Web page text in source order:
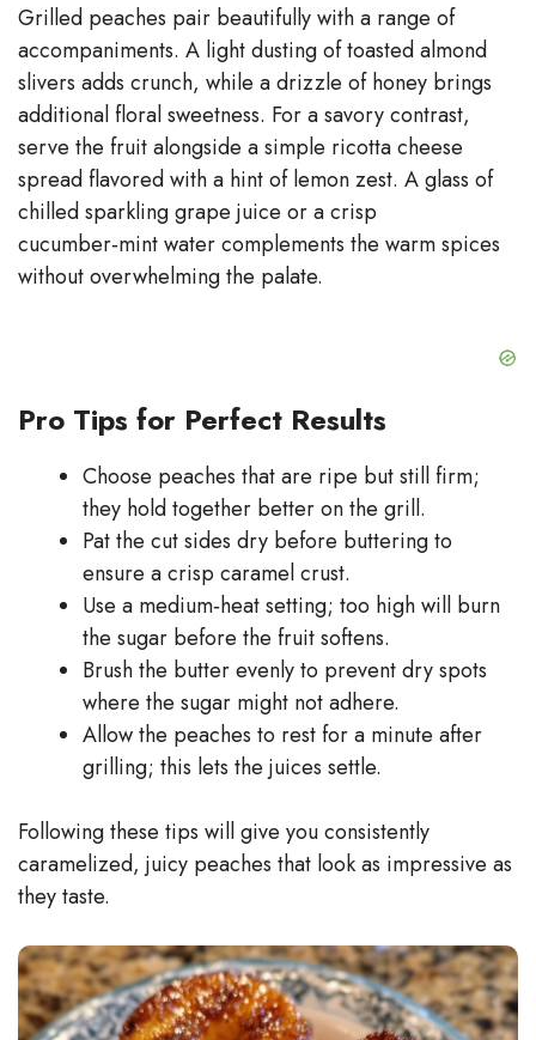
Grilled peaches pair beautifully with a range of
accompaniments. A light dusting of toasted almond
slivers adds crunch, while a drizzle of honey brings
additional floral sweetness. For a savory contrast,
serve the fruit alongside a simple ricotta cheese
spread flavored with a hint of lemon zest. A glass of
chilled sparkling grape juice or a crisp
cucumber‑mint water complements the warm spices
without overwhelming the palate.
Pro Tips for Perfect Results
Choose peaches that are ripe but still firm;
they hold together better on the grill.
Pat the cut sides dry before buttering to
ensure a crisp caramel crust.
Use a medium‑heat setting; too high will burn
the sugar before the fruit softens.
Brush the butter evenly to prevent dry spots
where the sugar might not adhere.
Allow the peaches to rest for a minute after
grilling; this lets the juices settle.
Following these tips will give you consistently
caramelized, juicy peaches that look as impressive as
they taste.